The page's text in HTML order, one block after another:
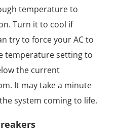
temperature to
Turn it to cool if
try to force your AC to
temperature setting to
the current
It may take a minute
system coming to life.